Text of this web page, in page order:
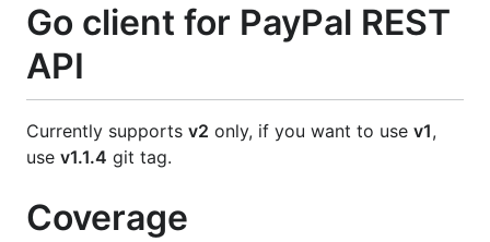
Go client for PayPal REST
API
Currently supports v2 only, if you want to use v1,
use v1.1.4 git tag.
Coverage